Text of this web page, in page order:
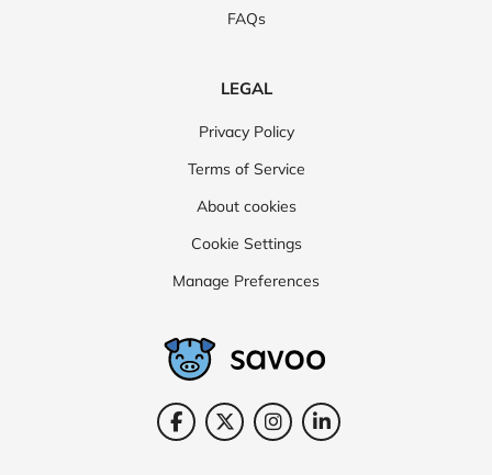
FAQs
LEGAL
Privacy Policy
Terms of Service
About cookies
Cookie Settings
Manage Preferences